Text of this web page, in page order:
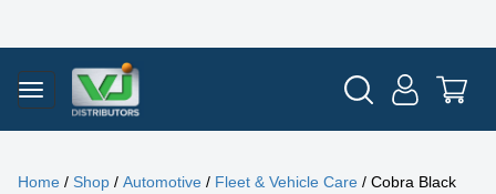
Home / Shop / Automotive / Fleet & Vehicle Care / Cobra Black